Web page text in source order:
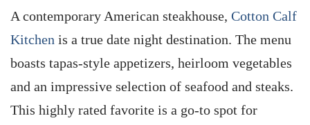
A contemporary American steakhouse, Cotton Calf
Kitchen is a true date night destination. The menu
boasts tapas-style appetizers, heirloom vegetables
and an impressive selection of seafood and steaks.
This highly rated favorite is a go-to spot for